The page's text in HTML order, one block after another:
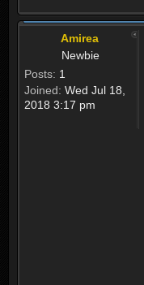
Amirea
Newbie
Posts: 1
Joined: Wed Jul 18,
2018 3:17 pm